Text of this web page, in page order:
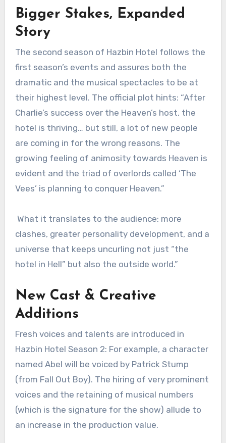
Bigger Stakes, Expanded
Story
The second season of Hazbin Hotel follows the
first season’s events and assures both the
dramatic and the musical spectacles to be at
their highest level. The official plot hints: “After
Charlie’s success over the Heaven’s host, the
hotel is thriving… but still, a lot of new people
are coming in for the wrong reasons. The
growing feeling of animosity towards Heaven is
evident and the triad of overlords called ‘The
Vees’ is planning to conquer Heaven.”
What it translates to the audience: more
clashes, greater personality development, and a
universe that keeps uncurling not just “the
hotel in Hell” but also the outside world.”
New Cast & Creative
Additions
Fresh voices and talents are introduced in
Hazbin Hotel Season 2: For example, a character
named Abel will be voiced by Patrick Stump
(from Fall Out Boy). The hiring of very prominent
voices and the retaining of musical numbers
(which is the signature for the show) allude to
an increase in the production value.